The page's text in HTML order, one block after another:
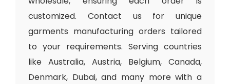
customized. Contact us for unique
garments manufacturing orders tailored
to your requirements. Serving countries
like Australia, Austria, Belgium, Canada,
Denmark, Dubai, and many more with a